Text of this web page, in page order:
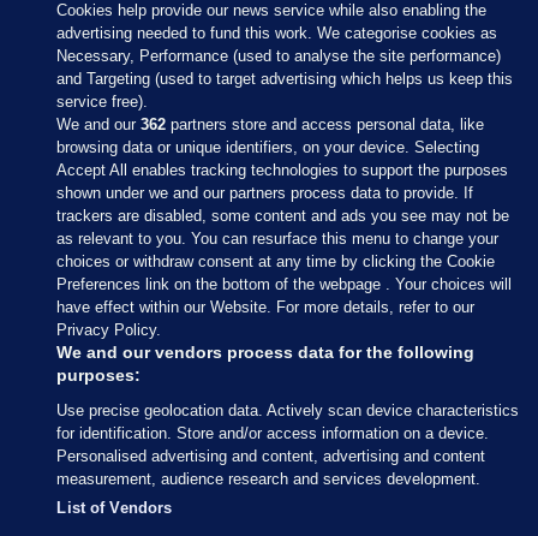
Sections
Journal Media
Our Network
Terms & Legal Notices
© 2026 Journal Media Ltd
Switch to Desktop
Cookies help provide our news service while also enabling the
advertising needed to fund this work. We categorise cookies as
Necessary, Performance (used to analyse the site performance)
and Targeting (used to target advertising which helps us keep this
service free).
We and our362 partners store and access personal data, like
browsing data or unique identifiers, on your device. Selecting
Accept All enables tracking technologies to support the purposes
shown under we and our partners process data to provide. If
trackers are disabled, some content and ads you see may not be
as relevant to you. You can resurface this menu to change your
choices or withdraw consent at any time by clicking the Cookie
Preferences link on the bottom of the webpage . Your choices will
have effect within our Website. For more details, refer to our
Privacy Policy.
We and our vendors process data for the following
purposes:
Use precise geolocation data. Actively scan device characteristics
for identification. Store and/or access information on a device.
Personalised advertising and content, advertising and content
measurement, audience research and services development.
List of Vendors